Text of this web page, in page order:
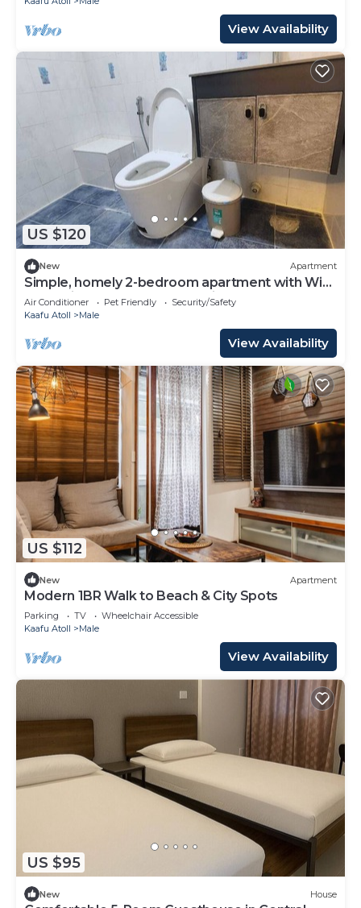
View Availability
US $120
New Apartment
Simple, homely 2-bedroom apartment with WiFi,
AC etc in fabulous Male, Maldives
Air Conditioner Pet Friendly
Security/Safety
Kaafu Atoll
Male
View Availability
US $112
New Apartment
Modern 1BR Walk to Beach & City Spots
Parking TV
Wheelchair Accessible
Kaafu Atoll
Male
View Availability
US $95
New House